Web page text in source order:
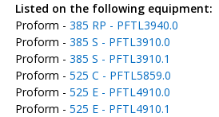
Listed on the following equipment:
Proform - 385 RP - PFTL3940.0
Proform - 385 S - PFTL3910.0
Proform - 385 S - PFTL3910.1
Proform - 525 C - PFTL5859.0
Proform - 525 E - PFTL4910.0
Proform - 525 E - PFTL4910.1